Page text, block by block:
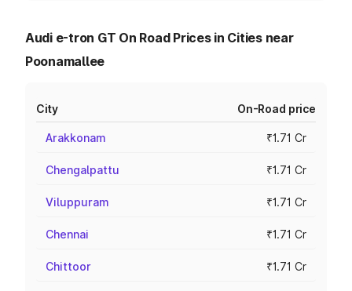
Audi e-tron GT On Road Prices in Cities near
Poonamallee
City On-Road price
Arakkonam ₹1.71 Cr
Chengalpattu ₹1.71 Cr
Viluppuram ₹1.71 Cr
Chennai ₹1.71 Cr
Chittoor ₹1.71 Cr